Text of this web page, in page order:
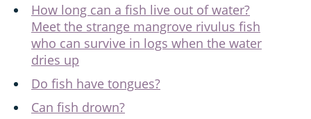
How long can a fish live out of water?
Meet the strange mangrove rivulus fish
who can survive in logs when the water
dries up
Do fish have tongues?
Can fish drown?